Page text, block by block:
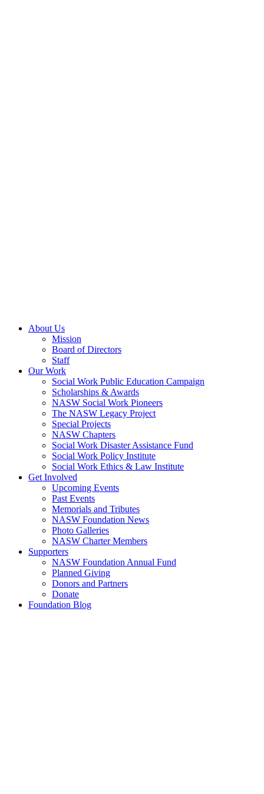
About Us
Mission
Board of Directors
Staff
Our Work
Social Work Public Education Campaign
Scholarships & Awards
NASW Social Work Pioneers
The NASW Legacy Project
Special Projects
NASW Chapters
Social Work Disaster Assistance Fund
Social Work Policy Institute
Social Work Ethics & Law Institute
Get Involved
Upcoming Events
Past Events
Memorials and Tributes
NASW Foundation News
Photo Galleries
NASW Charter Members
Supporters
NASW Foundation Annual Fund
Planned Giving
Donors and Partners
Donate
Foundation Blog